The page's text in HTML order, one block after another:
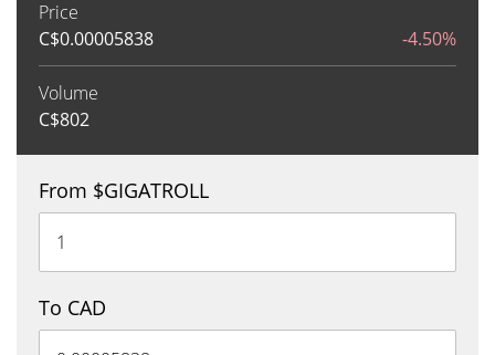
Price
C$0.00005838 -4.50%
Volume
C$802
From $GIGATROLL
To CAD